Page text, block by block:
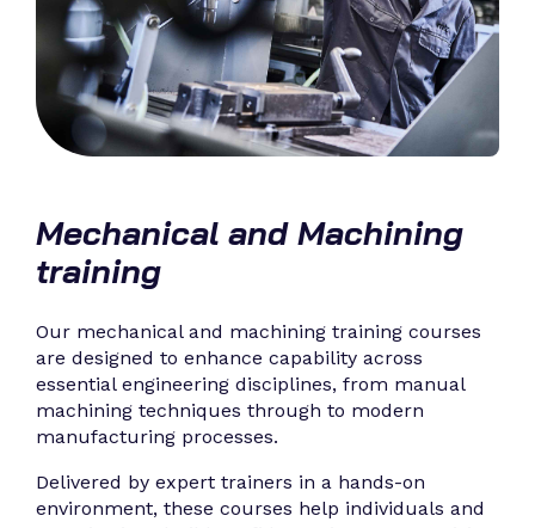
Mechanical and Machining
training
Our mechanical and machining training courses
are designed to enhance capability across
essential engineering disciplines, from manual
machining techniques through to modern
manufacturing processes.
Delivered by expert trainers in a hands-on
environment, these courses help individuals and